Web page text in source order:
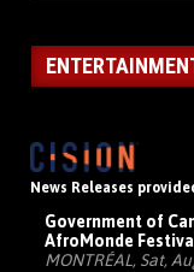
News Releases
Government of
AfroMonde
MONTRÉAL, Sat,